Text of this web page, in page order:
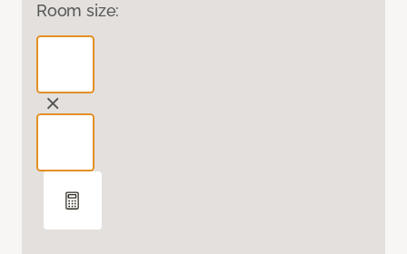
Room size: